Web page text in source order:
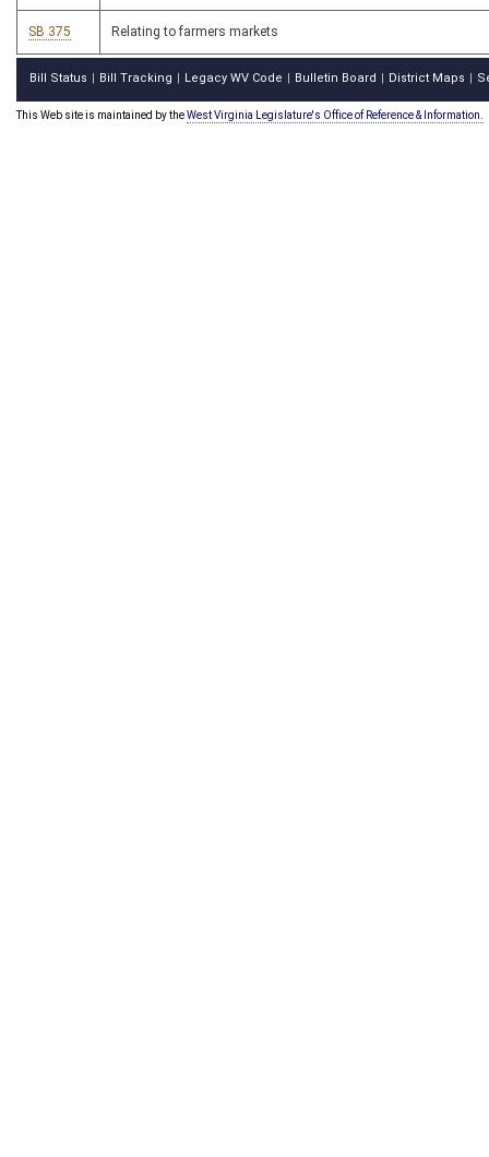
SB 375 Relating to farmers markets
Bill Status Bill Tracking Legacy WV Code Bulletin Board District Maps
This Web site is maintained by theWest Virginia Legislature's Office of Reference & Information.